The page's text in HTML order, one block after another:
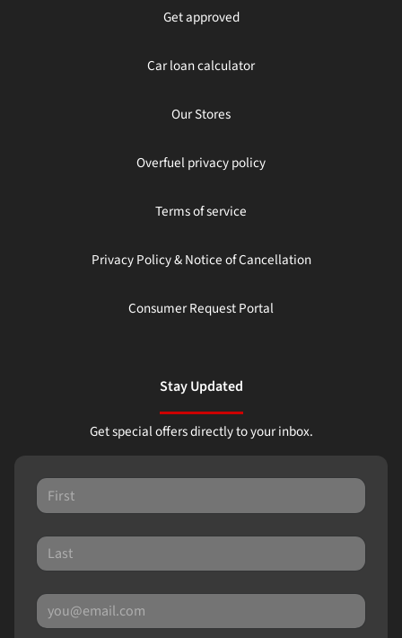
Get approved
Car loan calculator
Our Stores
Overfuel privacy policy
Terms of service
Privacy Policy & Notice of Cancellation
Consumer Request Portal
Stay Updated
Get special offers directly to your inbox.